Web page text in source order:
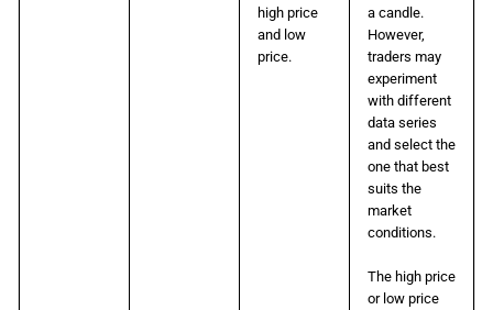
high price
and low
price.
a candle.
However,
traders may
experiment
with different
data series
and select the
one that best
suits the
market
conditions.
The high price
or low price